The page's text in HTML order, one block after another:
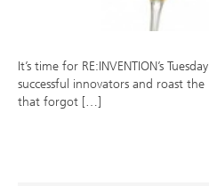
It’s time for RE:INVENTION’s
successful innovators and roast
that forgot […]